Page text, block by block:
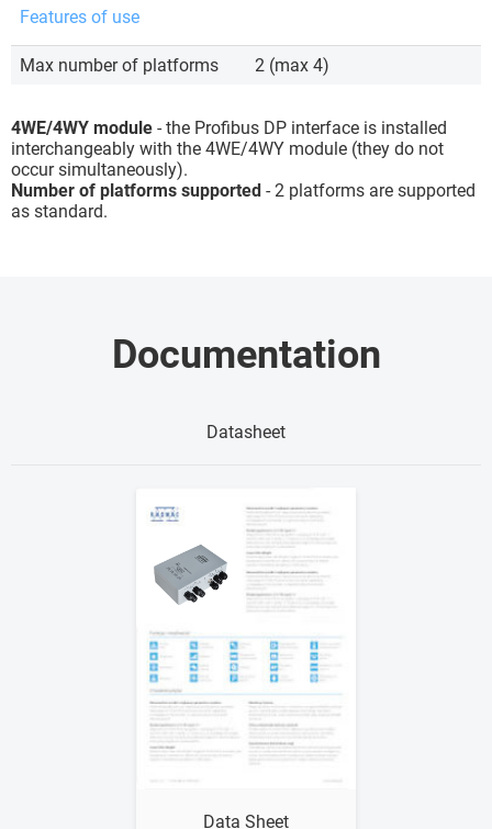
Features of use
Max number of platforms 2 (max 4)
4WE/4WY module - the Profibus DP interface is installed
interchangeably with the 4WE/4WY module (they do not
occur simultaneously).
Number of platforms supported - 2 platforms are supported
as standard.
Documentation
Datasheet
Data Sheet